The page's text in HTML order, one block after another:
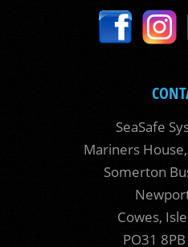
SeaSafe
Mariners
Somerton
Cowes,
PO31